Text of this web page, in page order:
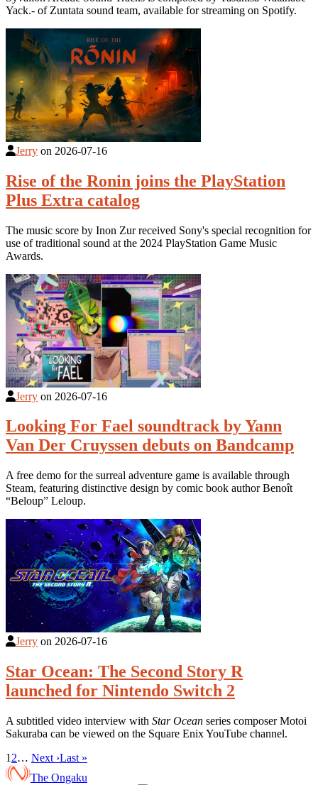
Yack.- of Zuntata sound team, available for streaming on Spotify.
Jerry on 2026-07-16
Rise of the Ronin joins the PlayStation
Plus Extra catalog
The music score by Inon Zur received Sony's special recognition for
use of traditional sound at the 2024 PlayStation Game Music
Awards.
Jerry on 2026-07-16
Looking For Fael soundtrack by Yann
Van Der Cruyssen debuts on Bandcamp
A free demo for the surreal adventure game is available through
Steam, featuring distinctive design by comic book author Benoît
“Beloup” Leloup.
Jerry on 2026-07-16
Star Ocean: The Second Story R
launched for Nintendo Switch 2
A subtitled video interview with Star Ocean series composer Motoi
Sakuraba can be viewed on the Square Enix YouTube channel.
1 2… Next ›Last »
The Ongaku